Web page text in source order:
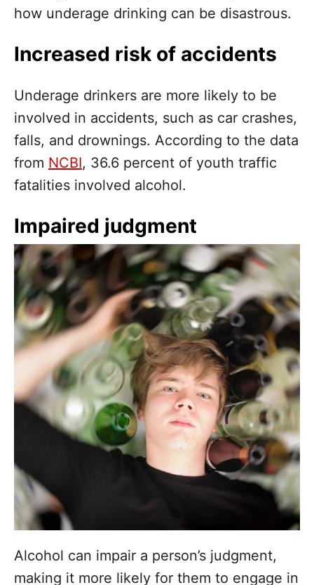
how underage drinking can be disastrous.
Increased risk of accidents
Underage drinkers are more likely to be
involved in accidents, such as car crashes,
falls, and drownings. According to the data
from NCBI, 36.6 percent of youth traffic
fatalities involved alcohol.
Impaired judgment
Alcohol can impair a person’s judgment,
making it more likely for them to engage in